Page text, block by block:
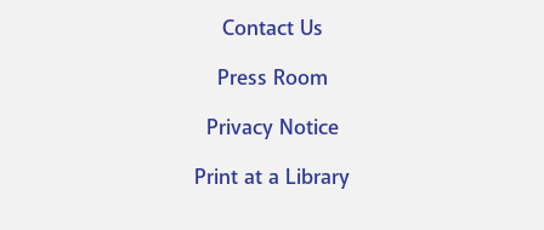
menu
Contact Us
Press Room
Privacy Notice
Print at a Library